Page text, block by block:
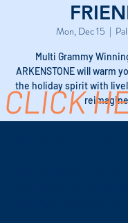
Mon, Dec 15
  |
Multi Grammy
ARKENSTONE will warm
the holiday spirit with
CLICK